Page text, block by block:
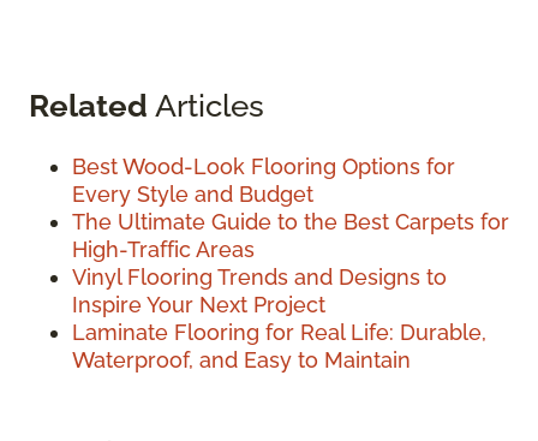
Related Articles
Best Wood-Look Flooring Options for
Every Style and Budget
The Ultimate Guide to the Best Carpets for
High-Traffic Areas
Vinyl Flooring Trends and Designs to
Inspire Your Next Project
Laminate Flooring for Real Life: Durable,
Waterproof, and Easy to Maintain